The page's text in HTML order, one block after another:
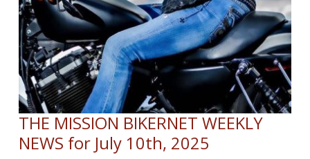
THE MISSION BIKERNET WEEKLY
NEWS for July 10th, 2025